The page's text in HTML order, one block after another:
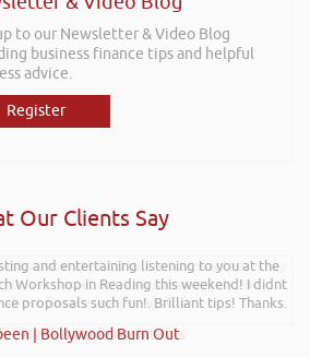
to our Newsletter & Video Blog
business finance tips and helpful
advice.
Register
Our Clients Say
and entertaining listening to you at the
Workshop in Reading this weekend! I didnt
proposals such fun!. Brilliant tips! Thanks.
| Bollywood Burn Out
at LEAD Wales just wanted to say
to see somebody talk passionately and
finance, very insightful!
| Hyde & Hyde Architects